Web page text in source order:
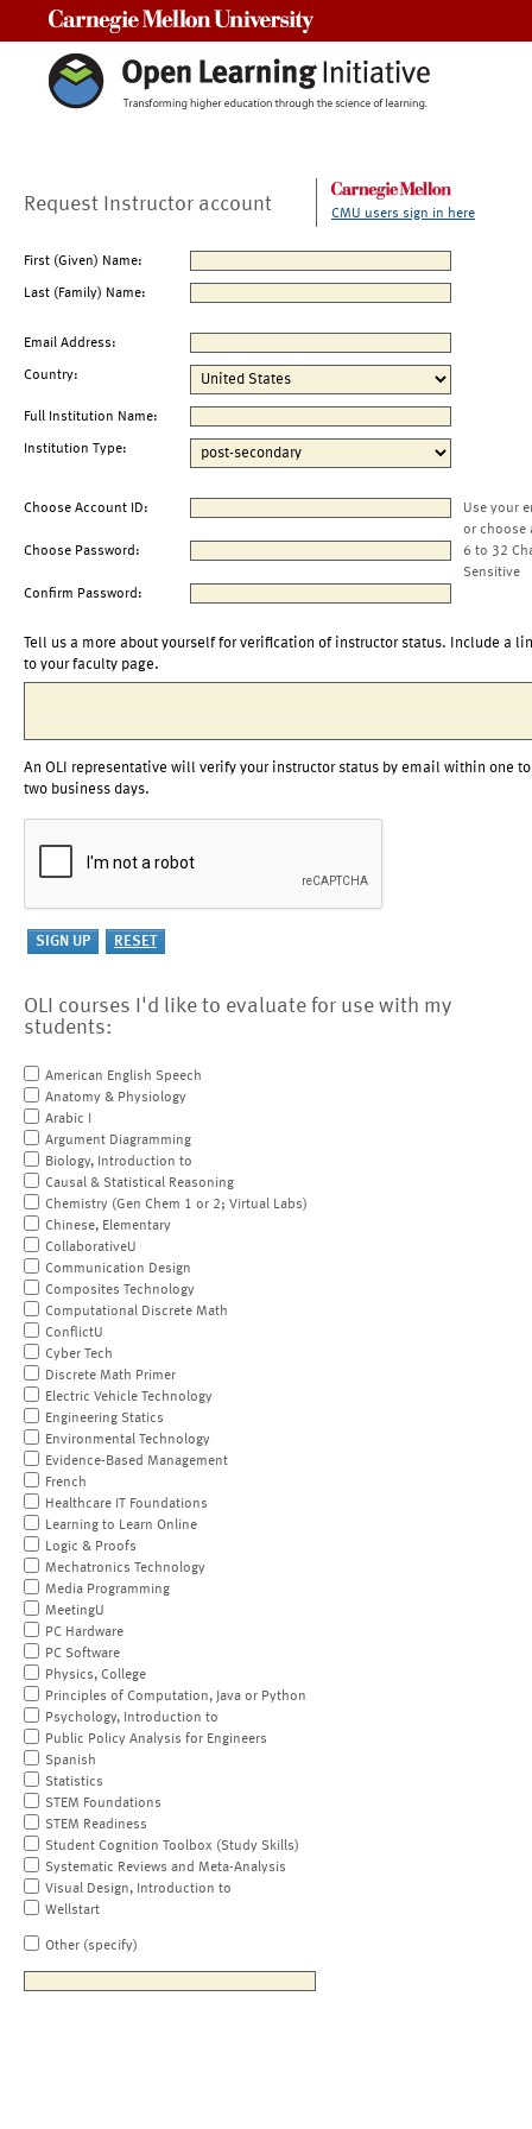
Request Instructor account CMU users sign in here
First (Given) Name:
Last (Family) Name:
Email Address:
Country:
Full Institution Name:
Institution Type:
Choose Account ID:
Use your
or choose
Choose Password:
6 to 32
Sensitive
Confirm Password:
Tell us a more about yourself for verification of instructor status. Include a
to your faculty page.
An OLI representative will verify your instructor status by email within one to
two business days.
OLI courses I'd like to evaluate for use with my
students:
American English Speech
Anatomy & Physiology
Arabic I
Argument Diagramming
Biology, Introduction to
Causal & Statistical Reasoning
Chemistry (Gen Chem 1 or 2; Virtual Labs)
Chinese, Elementary
CollaborativeU
Communication Design
Composites Technology
Computational Discrete Math
ConflictU
Cyber Tech
Discrete Math Primer
Electric Vehicle Technology
Engineering Statics
Environmental Technology
Evidence-Based Management
French
Healthcare IT Foundations
Learning to Learn Online
Logic & Proofs
Mechatronics Technology
Media Programming
MeetingU
PC Hardware
PC Software
Physics, College
Principles of Computation, Java or Python
Psychology, Introduction to
Public Policy Analysis for Engineers
Spanish
Statistics
STEM Foundations
STEM Readiness
Student Cognition Toolbox (Study Skills)
Systematic Reviews and Meta-Analysis
Visual Design, Introduction to
Wellstart
Other (specify)